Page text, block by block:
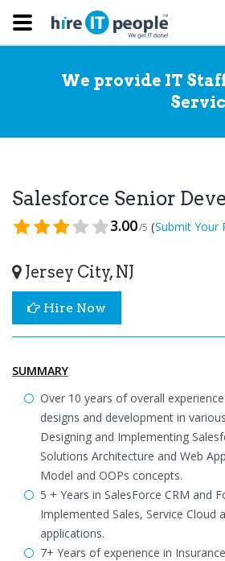
We provide IT
Salesforce Senior
3.00/5 (Submit Your
Jersey City, NJ
Hire Now
SUMMARY
Over 10 years of overall
designs and development in
Designing and Implementing
Solutions Architecture and Web
Model and OOPs concepts.
5 + Years in SalesForce CRM and
Implemented Sales, Service Cloud
applications.
7+ Years of experience in